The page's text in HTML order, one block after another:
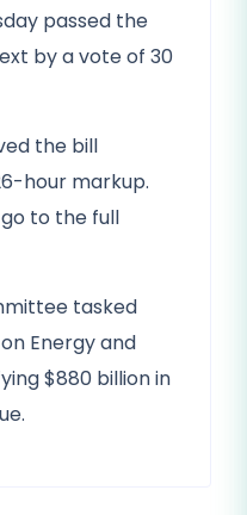
passed the
by a vote of 30
the bill
hour markup.
to the full
tasked
Energy and
$880 billion in